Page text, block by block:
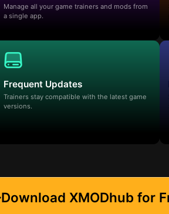
Manage all your game trainers and mods from
a single app.
Frequent Updates
Trainers stay compatible with the latest game
versions.
Download XMODhub for